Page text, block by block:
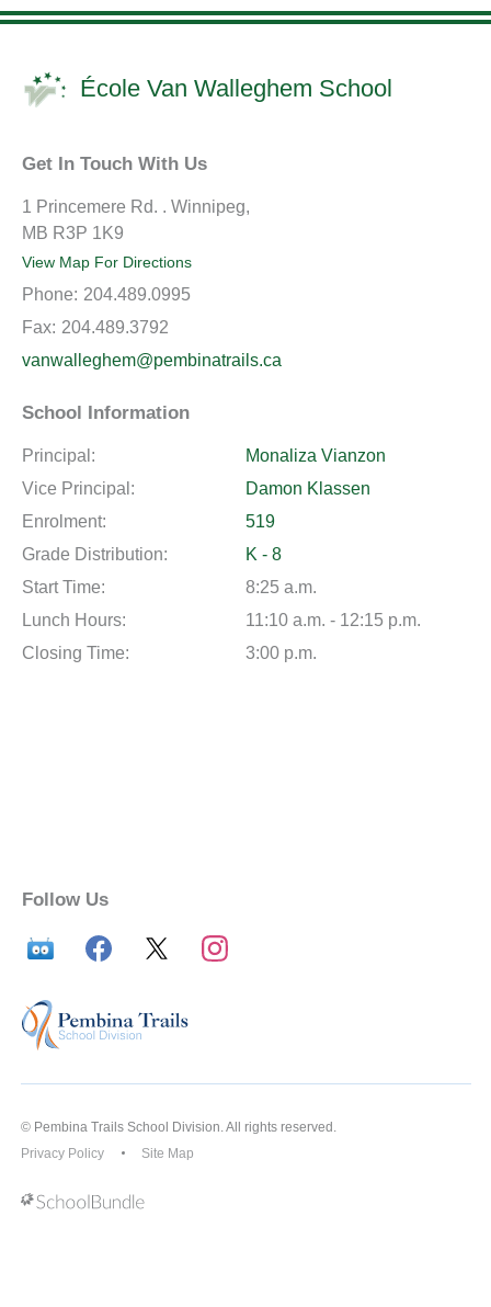
École Van Walleghem School
Get In Touch With Us
1 Princemere Rd. . Winnipeg,
MB R3P 1K9
View Map For Directions
Phone: 204.489.0995
Fax: 204.489.3792
vanwalleghem@pembinatrails.ca
School Information
Principal:
Monaliza Vianzon
Vice Principal:
Damon Klassen
Enrolment:
519
Grade Distribution:
K - 8
Start Time:
8:25 a.m.
Lunch Hours:
11:10 a.m. - 12:15 p.m.
Closing Time:
3:00 p.m.
Follow Us
© Pembina Trails School Division. All rights reserved.
Privacy Policy
Site Map